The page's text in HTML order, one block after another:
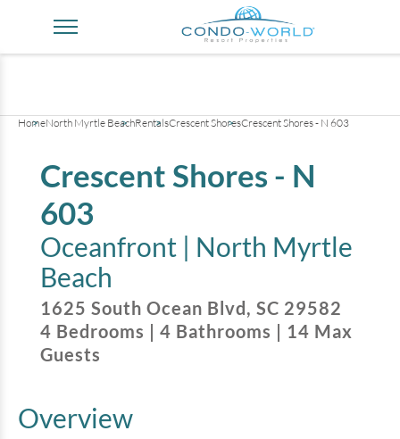
HomeNorth Myrtle BeachRentalsCrescent ShoresCrescent Shores - N 603
Crescent Shores - N
603
Oceanfront | North Myrtle
Beach
1625 South Ocean Blvd, SC 29582
4 Bedrooms | 4 Bathrooms | 14 Max
Guests
Overview